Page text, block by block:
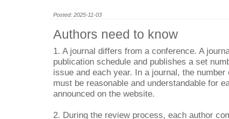
Posted: 2025-11-03
Authors need to know
1. A journal differs from a conference. A
publication schedule and publishes a set
issue and each year. In a journal, the number
must be reasonable and understandable for
announced on the website.
2. During the review process, each author